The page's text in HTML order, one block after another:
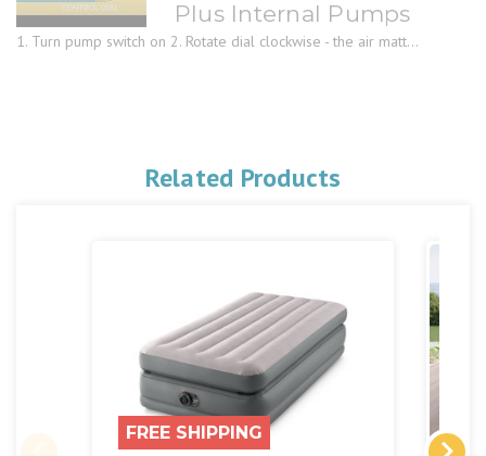
Plus Internal Pumps
1. Turn pump switch on 2. Rotate dial clockwise - the air matt...
Related Products
FREE SHIPPING